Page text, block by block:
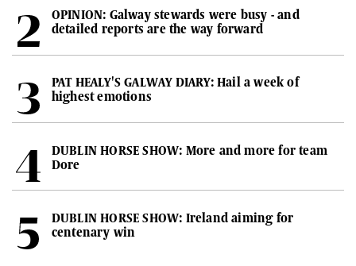
OPINION: Galway stewards were busy - and
detailed reports are the way forward
PAT HEALY'S GALWAY DIARY: Hail a week of
highest emotions
DUBLIN HORSE SHOW: More and more for team
Dore
DUBLIN HORSE SHOW: Ireland aiming for
centenary win